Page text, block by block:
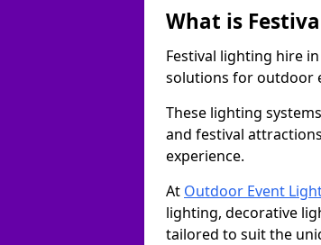
What is
Festival lighting hire
solutions for outdoor
These lighting
and festival
experience.
At Outdoor Event
lighting, decorative
tailored to suit the